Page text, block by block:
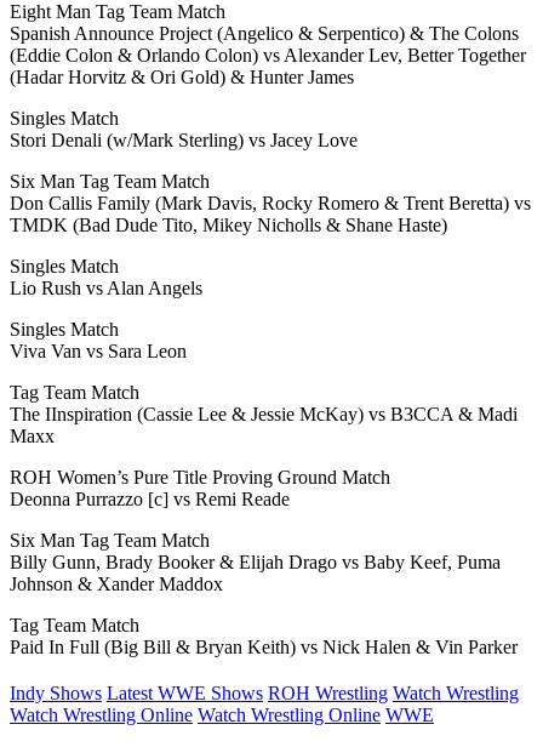
Eight Man Tag Team Match
Spanish Announce Project (Angelico & Serpentico) & The Colons
(Eddie Colon & Orlando Colon) vs Alexander Lev, Better Together
(Hadar Horvitz & Ori Gold) & Hunter James
Singles Match
Stori Denali (w/Mark Sterling) vs Jacey Love
Six Man Tag Team Match
Don Callis Family (Mark Davis, Rocky Romero & Trent Beretta) vs
TMDK (Bad Dude Tito, Mikey Nicholls & Shane Haste)
Singles Match
Lio Rush vs Alan Angels
Singles Match
Viva Van vs Sara Leon
Tag Team Match
The IInspiration (Cassie Lee & Jessie McKay) vs B3CCA & Madi
Maxx
ROH Women’s Pure Title Proving Ground Match
Deonna Purrazzo [c] vs Remi Reade
Six Man Tag Team Match
Billy Gunn, Brady Booker & Elijah Drago vs Baby Keef, Puma
Johnson & Xander Maddox
Tag Team Match
Paid In Full (Big Bill & Bryan Keith) vs Nick Halen & Vin Parker
Indy Shows Latest WWE Shows ROH Wrestling Watch Wrestling
Watch Wrestling Online Watch Wrestling Online WWE